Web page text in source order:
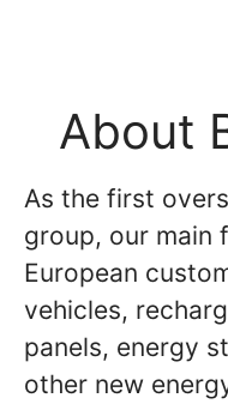
About
As the first
group, our main
European
vehicles,
panels, energy
other new